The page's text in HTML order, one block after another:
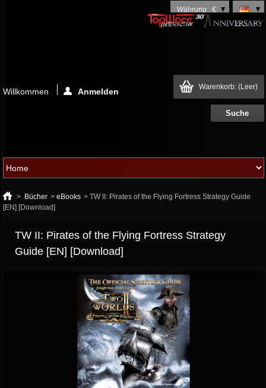
Währung : €
Warenkorb: (Leer)
Willkommen Anmelden
> Bücher > eBooks > TW II: Pirates of the Flying Fortress Strategy Guide
[EN] [Download]
TW II: Pirates of the Flying Fortress Strategy
Guide [EN] [Download]